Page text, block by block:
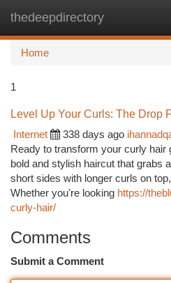
thedeepdirectory
Home
1
Level Up Your Curls: The Drop
Internet
338 days ago
Ready to transform your curly hair
bold and stylish haircut that grabs
short sides with longer curls on
Whether you're looking https://
curly-hair/
Comments
Submit a Comment